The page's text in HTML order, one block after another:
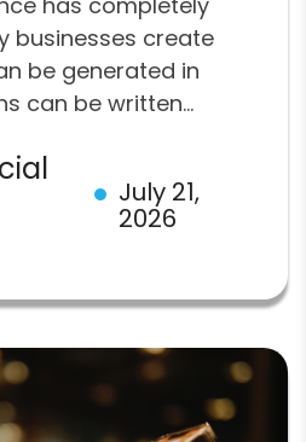
businesses create
be generated in
can be written...
July 21,
2026